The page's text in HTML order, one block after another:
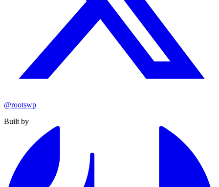
@rootswp
Built by